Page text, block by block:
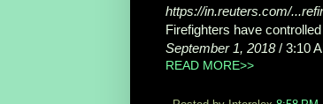
https://in.reuters.com/
Firefighters have
September 1, 2018/ 3:10
READ MORE>>